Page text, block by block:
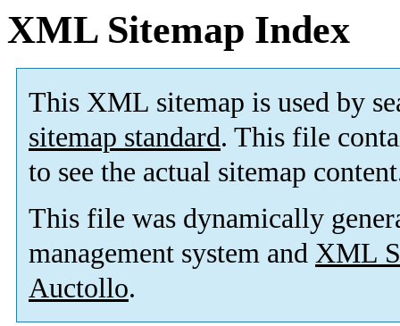
XML Sitemap Index
This XML sitemap is used by
sitemap standard. This file
to see the actual sitemap
This file was dynamically
management system and XML
Auctollo.